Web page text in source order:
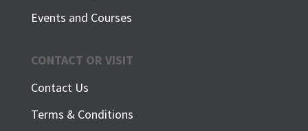
Events and Courses
CONTACT OR VISIT
Contact Us
Terms & Conditions